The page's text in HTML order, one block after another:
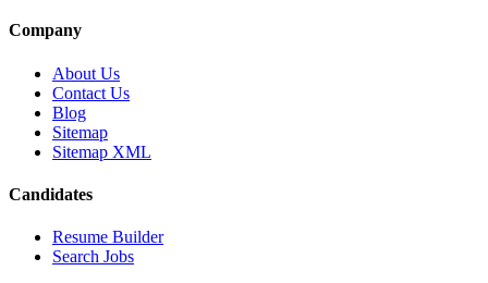
Company
About Us
Contact Us
Blog
Sitemap
Sitemap XML
Candidates
Resume Builder
Search Jobs